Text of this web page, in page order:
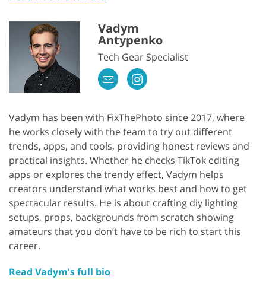
Vadym
Antypenko
Tech Gear Specialist
Vadym has been with FixThePhoto since 2017, where
he works closely with the team to try out different
trends, apps, and tools, providing honest reviews and
practical insights. Whether he checks TikTok editing
apps or explores the trendy effect, Vadym helps
creators understand what works best and how to get
spectacular results. He is about crafting diy lighting
setups, props, backgrounds from scratch showing
amateurs that you don’t have to be rich to start this
career.
Read Vadym's full bio